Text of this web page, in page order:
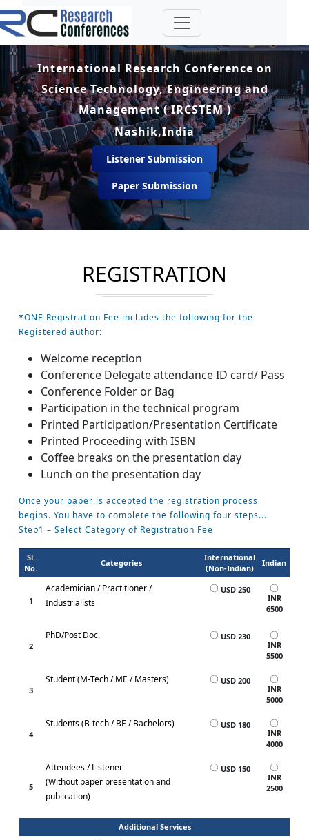
International Research Conference on
Science Technology, Engineering and
Management ( IRCSTEM )
Nashik,India
Listener Submission
Paper Submission
REGISTRATION
*ONE Registration Fee includes the following for the
Registered author:
Welcome reception
Conference Delegate attendance ID card/ Pass
Conference Folder or Bag
Participation in the technical program
Printed Participation/Presentation Certificate
Printed Proceeding with ISBN
Coffee breaks on the presentation day
Lunch on the presentation day
Once your paper is accepted the registration process
begins. You have to complete the following four steps...
Step1 – Select Category of Registration Fee
Sl.
No.
Categories
International
(Non-Indian)
Indian
1
Academician / Practitioner /
Industrialists
USD 250
INR
6500
2
PhD/Post Doc.
USD 230
INR
5500
3
Student (M-Tech / ME / Masters)
USD 200
INR
5000
4
Students (B-tech / BE / Bachelors)
USD 180
INR
4000
5
Attendees / Listener
(Without paper presentation and
publication)
USD 150
INR
2500
Additional Services